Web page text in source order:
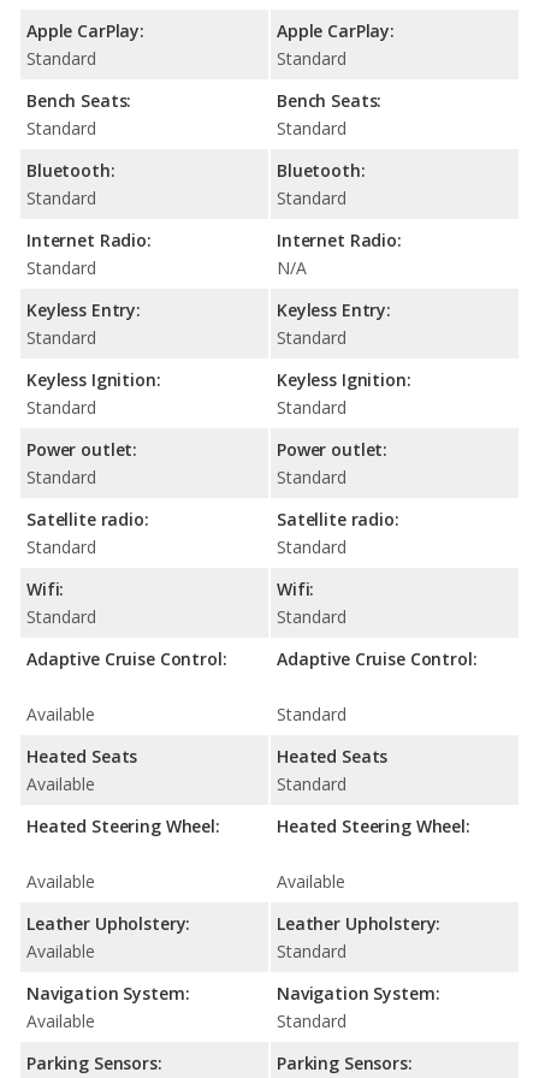
Apple CarPlay:
Standard
Bench Seats:
Standard
Bluetooth:
Standard
Internet Radio:
Standard
Keyless Entry:
Standard
Keyless Ignition:
Standard
Power outlet:
Standard
Satellite radio:
Standard
Wifi:
Standard
Adaptive Cruise Control:
Available
Heated Seats
Available
Heated Steering Wheel:
Available
Leather Upholstery:
Available
Navigation System:
Available
Parking Sensors:
Apple CarPlay:
Standard
Bench Seats:
Standard
Bluetooth:
Standard
Internet Radio:
N/A
Keyless Entry:
Standard
Keyless Ignition:
Standard
Power outlet:
Standard
Satellite radio:
Standard
Wifi:
Standard
Adaptive Cruise Control:
Standard
Heated Seats
Standard
Heated Steering Wheel:
Available
Leather Upholstery:
Standard
Navigation System:
Standard
Parking Sensors: